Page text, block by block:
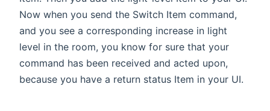
Now when you send the Switch Item command,
and you see a corresponding increase in light
level in the room, you know for sure that your
command has been received and acted upon,
because you have a return status Item in your UI.